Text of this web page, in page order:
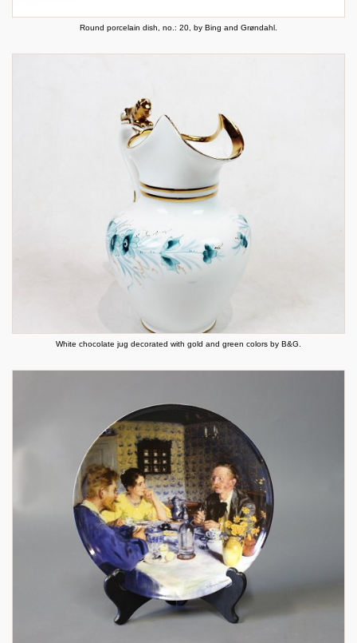
Round porcelain dish, no.: 20, by Bing and Grøndahl.
White chocolate jug decorated with gold and green colors by B&G.